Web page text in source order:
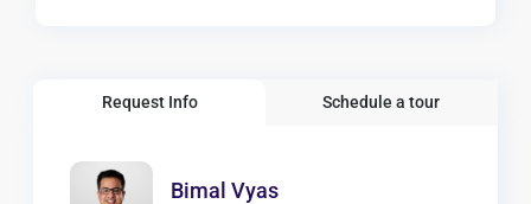
Request Info Schedule a tour
Bimal Vyas